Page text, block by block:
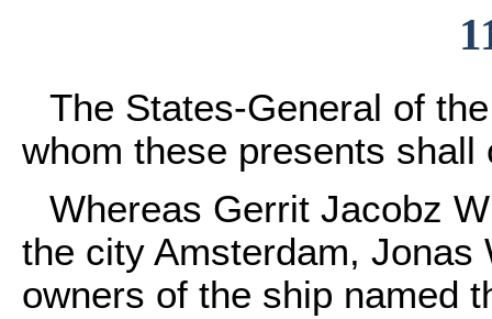
The States-General of
whom these presents shall
Whereas Gerrit Jacobz
the city Amsterdam,
owners of the ship named